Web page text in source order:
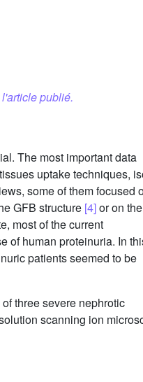
publié.
The most important data
uptake techniques,
some of them focused
GFB structure [4]or on the
most of the current
of human proteinuria. In
patients seemed to be
three severe nephrotic
scanning ion